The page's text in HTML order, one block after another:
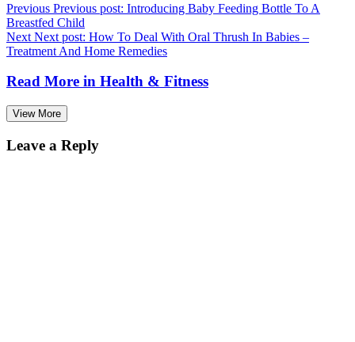
Previous Previous post: Introducing Baby Feeding Bottle To A
Breastfed Child
Next Next post: How To Deal With Oral Thrush In Babies –
Treatment And Home Remedies
Read More in Health & Fitness
View More
Leave a Reply